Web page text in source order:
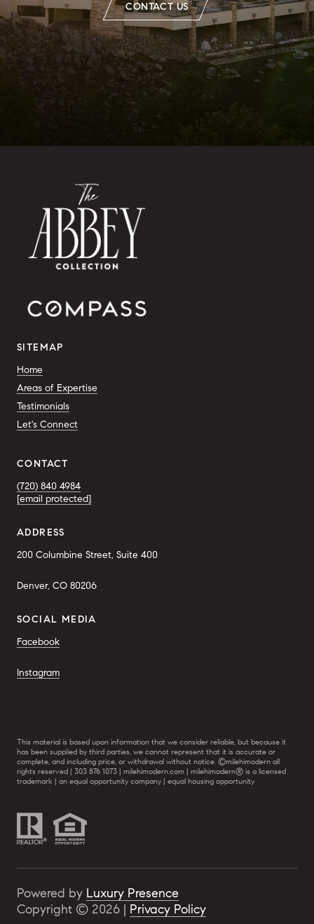
CONTACT US
SITEMAP
Home
Areas of Expertise
Testimonials
Let's Connect
CONTACT
(720) 840 4984
[email protected]
ADDRESS
200 Columbine Street, Suite 400
Denver, CO 80206
SOCIAL MEDIA
Facebook
Instagram
This material is based upon information that we consider reliable, but because it
has been supplied by third parties, we cannot represent that it is accurate or
complete, and including price, or withdrawal without notice. ©milehimodern all
rights reserved | 303 876 1073 | milehimodern.com | milehimodern® is a licensed
trademark | an equal opportunity company | equal housing opportunity
Powered by Luxury Presence
Copyright © 2026 | Privacy Policy